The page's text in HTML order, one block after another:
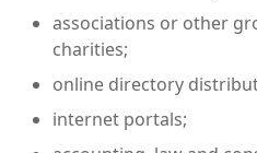
associations or other
charities;
online directory
internet portals;